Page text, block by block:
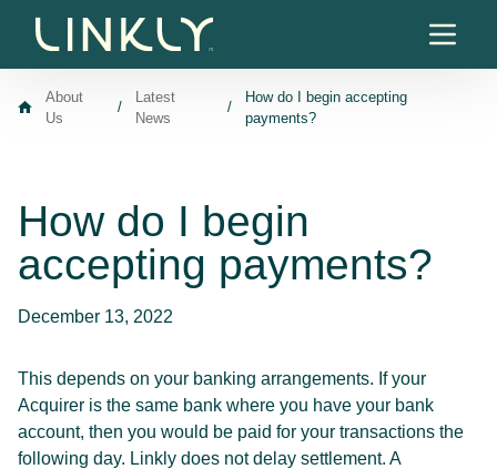
About
Us
/
Latest
News
/
How do I begin accepting
payments?
How do I begin
accepting payments?
December 13, 2022
This depends on your banking arrangements. If your
Acquirer is the same bank where you have your bank
account, then you would be paid for your transactions the
following day. Linkly does not delay settlement. A